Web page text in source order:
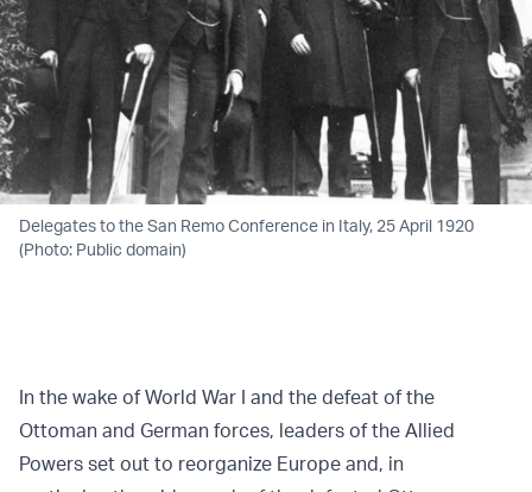
Delegates to the San Remo Conference in Italy, 25 April 1920
(Photo: Public domain)
In the wake of World War I and the defeat of the
Ottoman and German forces, leaders of the Allied
Powers set out to reorganize Europe and, in